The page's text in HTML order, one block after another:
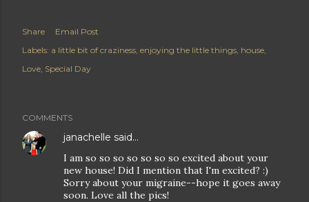
Share
Email Post
Labels: a little bit of craziness enjoying the little things house
Love Special Day
COMMENTS
janachelle said…
I am so so so so so so so excited about your
new house! Did I mention that I'm excited? :)
Sorry about your migraine--hope it goes away
soon. Love all the pics!